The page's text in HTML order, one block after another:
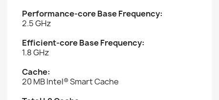
Performance-core Base Frequency:
2.5 GHz
Efficient-core Base Frequency:
1.8 GHz
Cache:
20 MB Intel® Smart Cache